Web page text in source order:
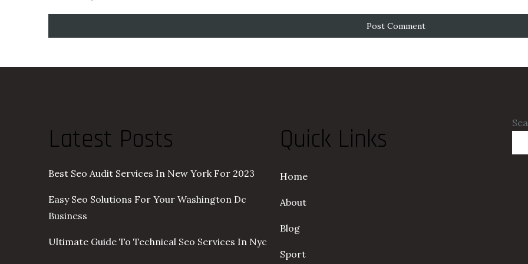
Latest Posts
Best Seo Audit Services In New York For 2023
Easy Seo Solutions For Your Washington Dc
Business
Ultimate Guide To Technical Seo Services In Nyc
Quick Links
Home
About
Blog
Sport